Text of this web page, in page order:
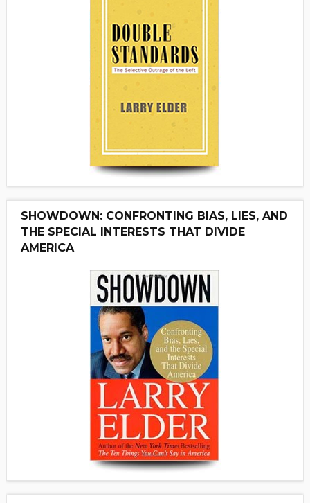
SHOWDOWN: CONFRONTING BIAS, LIES, AND
THE SPECIAL INTERESTS THAT DIVIDE
AMERICA